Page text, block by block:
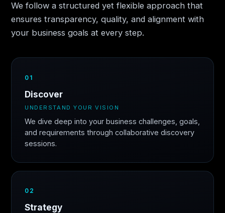
We follow a structured yet flexible approach that
ensures transparency, quality, and alignment with
your business goals at every step.
01
Discover
UNDERSTAND YOUR VISION
We dive deep into your business challenges, goals,
and requirements through collaborative discovery
sessions.
02
Strategy